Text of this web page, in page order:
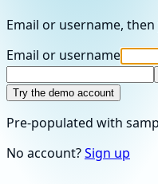
Email or username,
Email or username
Try the demo account
Pre-populated with
No account?Sign up